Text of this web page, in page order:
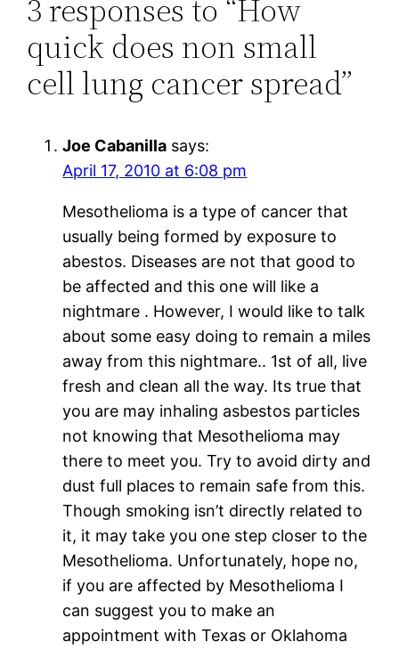
3 responses to “How
quick does non small
cell lung cancer spread”
Joe Cabanilla says:
April 17, 2010 at 6:08 pm
Mesothelioma is a type of cancer that
usually being formed by exposure to
abestos. Diseases are not that good to
be affected and this one will like a
nightmare . However, I would like to talk
about some easy doing to remain a miles
away from this nightmare.. 1st of all, live
fresh and clean all the way. Its true that
you are may inhaling asbestos particles
not knowing that Mesothelioma may
there to meet you. Try to avoid dirty and
dust full places to remain safe from this.
Though smoking isn’t directly related to
it, it may take you one step closer to the
Mesothelioma. Unfortunately, hope no,
if you are affected by Mesothelioma I
can suggest you to make an
appointment with Texas or Oklahoma